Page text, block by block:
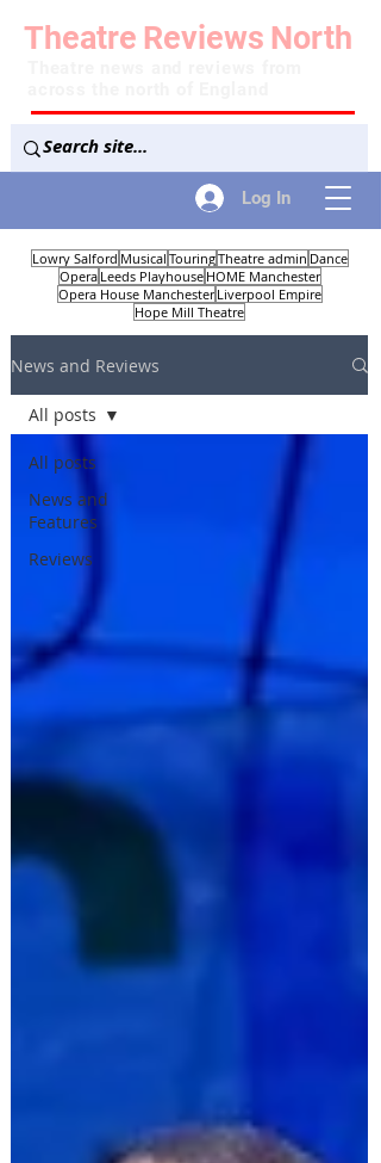
Log In
Theatre Reviews North
Lowry Salford Musical TouringTheatre admin Dance
Opera Leeds Playhouse HOME Manchester
Opera House Manchester Liverpool Empire
Hope Mill Theatre
News and Reviews
All posts
News and
Features
Reviews
All posts